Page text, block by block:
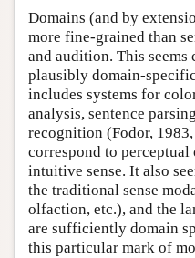
Domains (and by
more fine-grained than
and audition. This
plausibly domain-
includes systems for
analysis, sentence
recognition (Fodor,
correspond to
intuitive sense. It also
the traditional sense
olfaction, etc.), and the
are sufficiently domain
this particular mark of